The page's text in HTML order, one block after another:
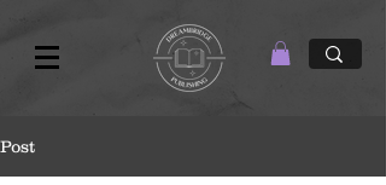
Post